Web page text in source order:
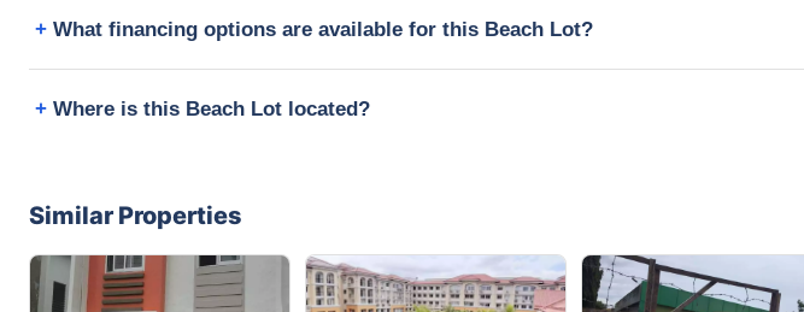
What financing options are available for this Beach Lot?
Where is this Beach Lot located?
Similar Properties